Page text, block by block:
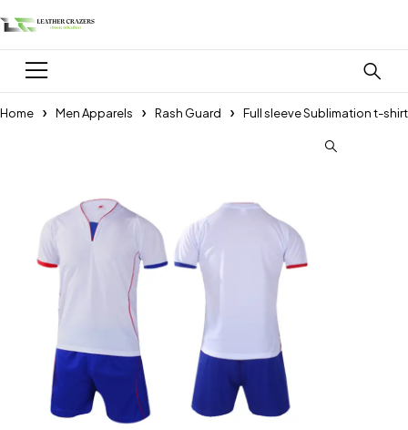
Home Men Apparels Rash Guard Full sleeve Sublimation t-shirt